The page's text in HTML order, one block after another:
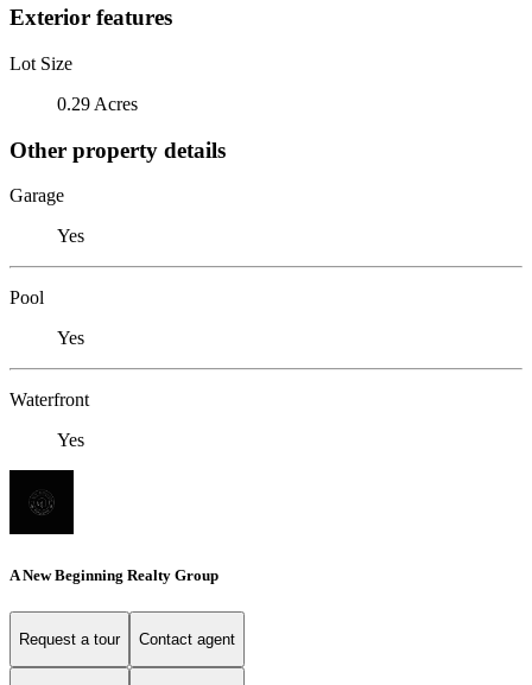
Exterior features
Lot Size
0.29 Acres
Other property details
Garage
Yes
Pool
Yes
Waterfront
Yes
A New Beginning Realty Group
Request a tour Contact agent